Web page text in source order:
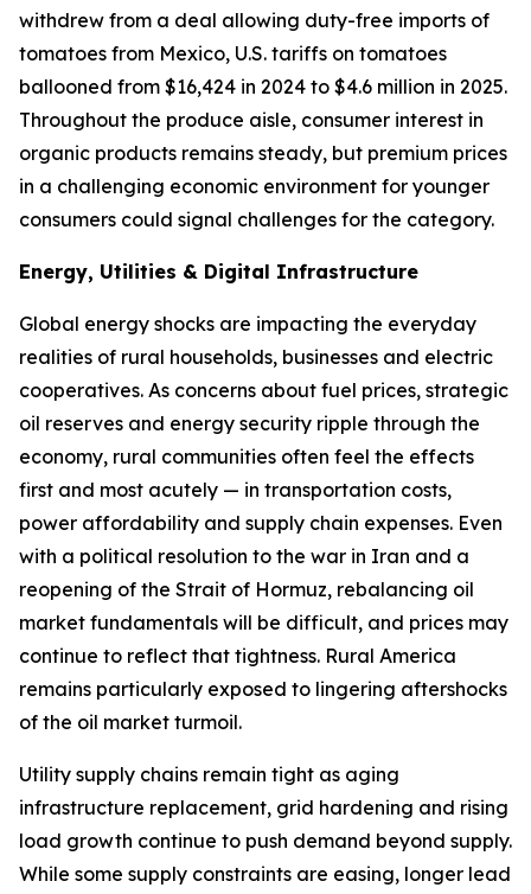
withdrew from a deal allowing duty-free imports of
tomatoes from Mexico, U.S. tariffs on tomatoes
ballooned from $16,424 in 2024 to $4.6 million in 2025.
Throughout the produce aisle, consumer interest in
organic products remains steady, but premium prices
in a challenging economic environment for younger
consumers could signal challenges for the category.
Energy, Utilities & Digital Infrastructure
Global energy shocks are impacting the everyday
realities of rural households, businesses and electric
cooperatives. As concerns about fuel prices, strategic
oil reserves and energy security ripple through the
economy, rural communities often feel the effects
first and most acutely — in transportation costs,
power affordability and supply chain expenses. Even
with a political resolution to the war in Iran and a
reopening of the Strait of Hormuz, rebalancing oil
market fundamentals will be difficult, and prices may
continue to reflect that tightness. Rural America
remains particularly exposed to lingering aftershocks
of the oil market turmoil.
Utility supply chains remain tight as aging
infrastructure replacement, grid hardening and rising
load growth continue to push demand beyond supply.
While some supply constraints are easing, longer lead